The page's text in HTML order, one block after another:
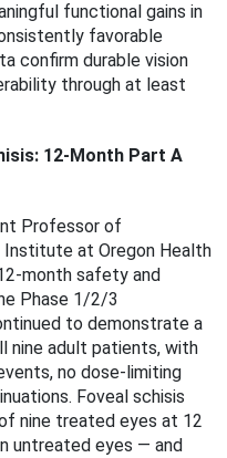
functional gains in
favorable
conﬁrm durable vision
through at least
12-Month Part A
Professor of
Institute at Oregon Health
month safety and
Phase 1/2/3
to demonstrate a
nine adult patients, with
no dose-limiting
Foveal schisis
nine treated eyes at 12
untreated eyes — and